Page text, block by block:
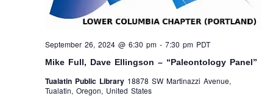
Mike Full, Dave Ellingson – “Paleontology Panel”
September 26, 2024 @ 6:30 pm- 7:30 pm PDT
Tualatin Public Library 18878 SW Martinazzi Avenue,
Tualatin, Oregon, United States